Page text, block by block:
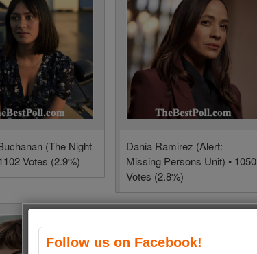
(The Night
Votes (2.9%)
Dania Ramirez (Alert:
Missing Persons Unit) • 1050
Votes (2.8%)
Follow us on Facebook!